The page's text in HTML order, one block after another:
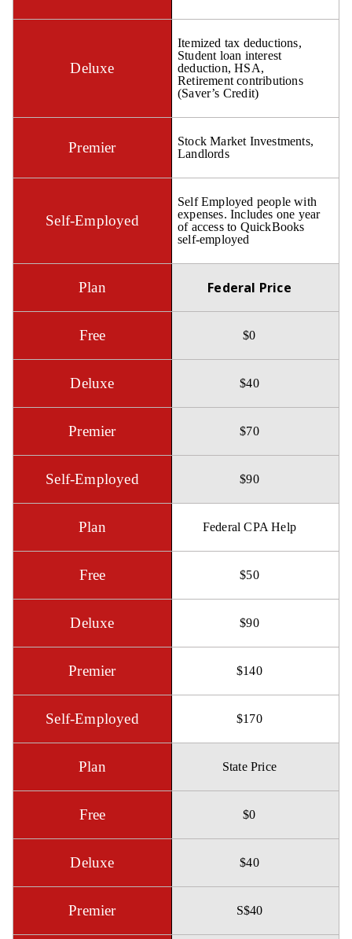
Itemized tax deductions,
Student loan interest
deduction, HSA,
Retirement contributions
(Saver’s Credit)
Stock Market Investments,
Landlords
Self Employed people with
expenses. Includes one year
of access to QuickBooks
self-employed
Federal Price
$0
$40
$70
$90
Federal CPA Help
$50
$90
$140
$170
State Price
$0
$40
S$40